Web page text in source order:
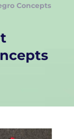
Concepts